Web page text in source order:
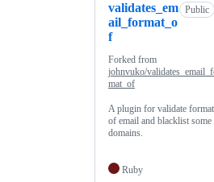
validates_em
ail_format_o
f
Public
Forked from
johnvuko/
mat_of
A plugin for validate format
of email and blacklist some
domains.
Ruby